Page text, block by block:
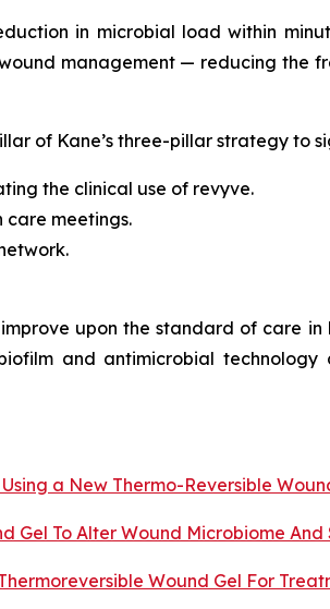
in microbial load within
management — reducing the
of Kane’s three-pillar strategy to
the clinical use of revyve.
care meetings.
upon the standard of care
and antimicrobial
a New Thermo-Reversible
Gel To Alter Wound Microbiome
Wound Gel For